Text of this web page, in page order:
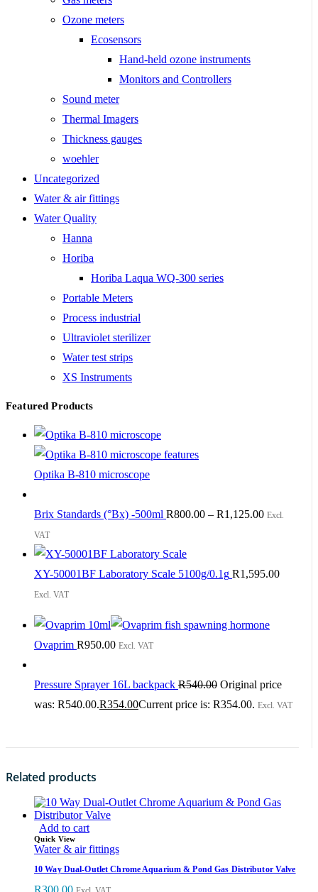
Ozone meters
Ecosensors
Hand-held ozone instruments
Monitors and Controllers
Sound meter
Thermal Imagers
Thickness gauges
woehler
Uncategorized
Water & air fittings
Water Quality
Hanna
Horiba
Horiba Laqua WQ-300 series
Portable Meters
Process industrial
Ultraviolet sterilizer
Water test strips
XS Instruments
Featured Products
Optika B-810 microscope
Brix Standards (°Bx) -500ml R800.00 – R1,125.00 Excl.
VAT
XY-50001BF Laboratory Scale 5100g/0.1g R1,595.00
Excl. VAT
Ovaprim R950.00 Excl. VAT
Pressure Sprayer 16L backpack R540.00 Original price
was: R540.00.R354.00Current price is: R354.00. Excl. VAT
Related products
Add to cart
Quick View
Water & air fittings
10 Way Dual-Outlet Chrome Aquarium & Pond Gas Distributor Valve
R300.00